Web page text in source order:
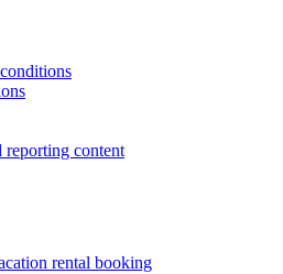
reporting content
rental booking